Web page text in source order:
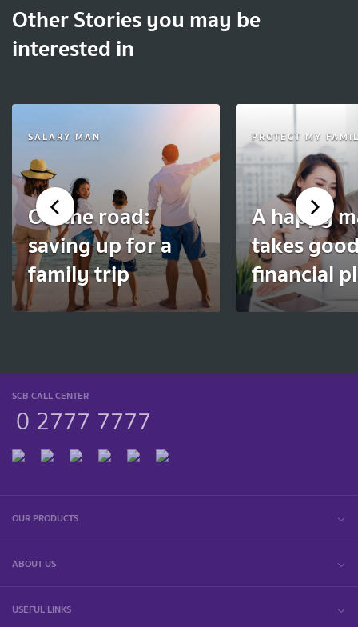
Other Stories you may be
interested in
SALARY MAN
On the road:
saving up for a
family trip
PROTECT MY
A happy
takes
financial
SCB CALL CENTER
0 2777 7777
OUR PRODUCTS
ABOUT US
USEFUL LINKS